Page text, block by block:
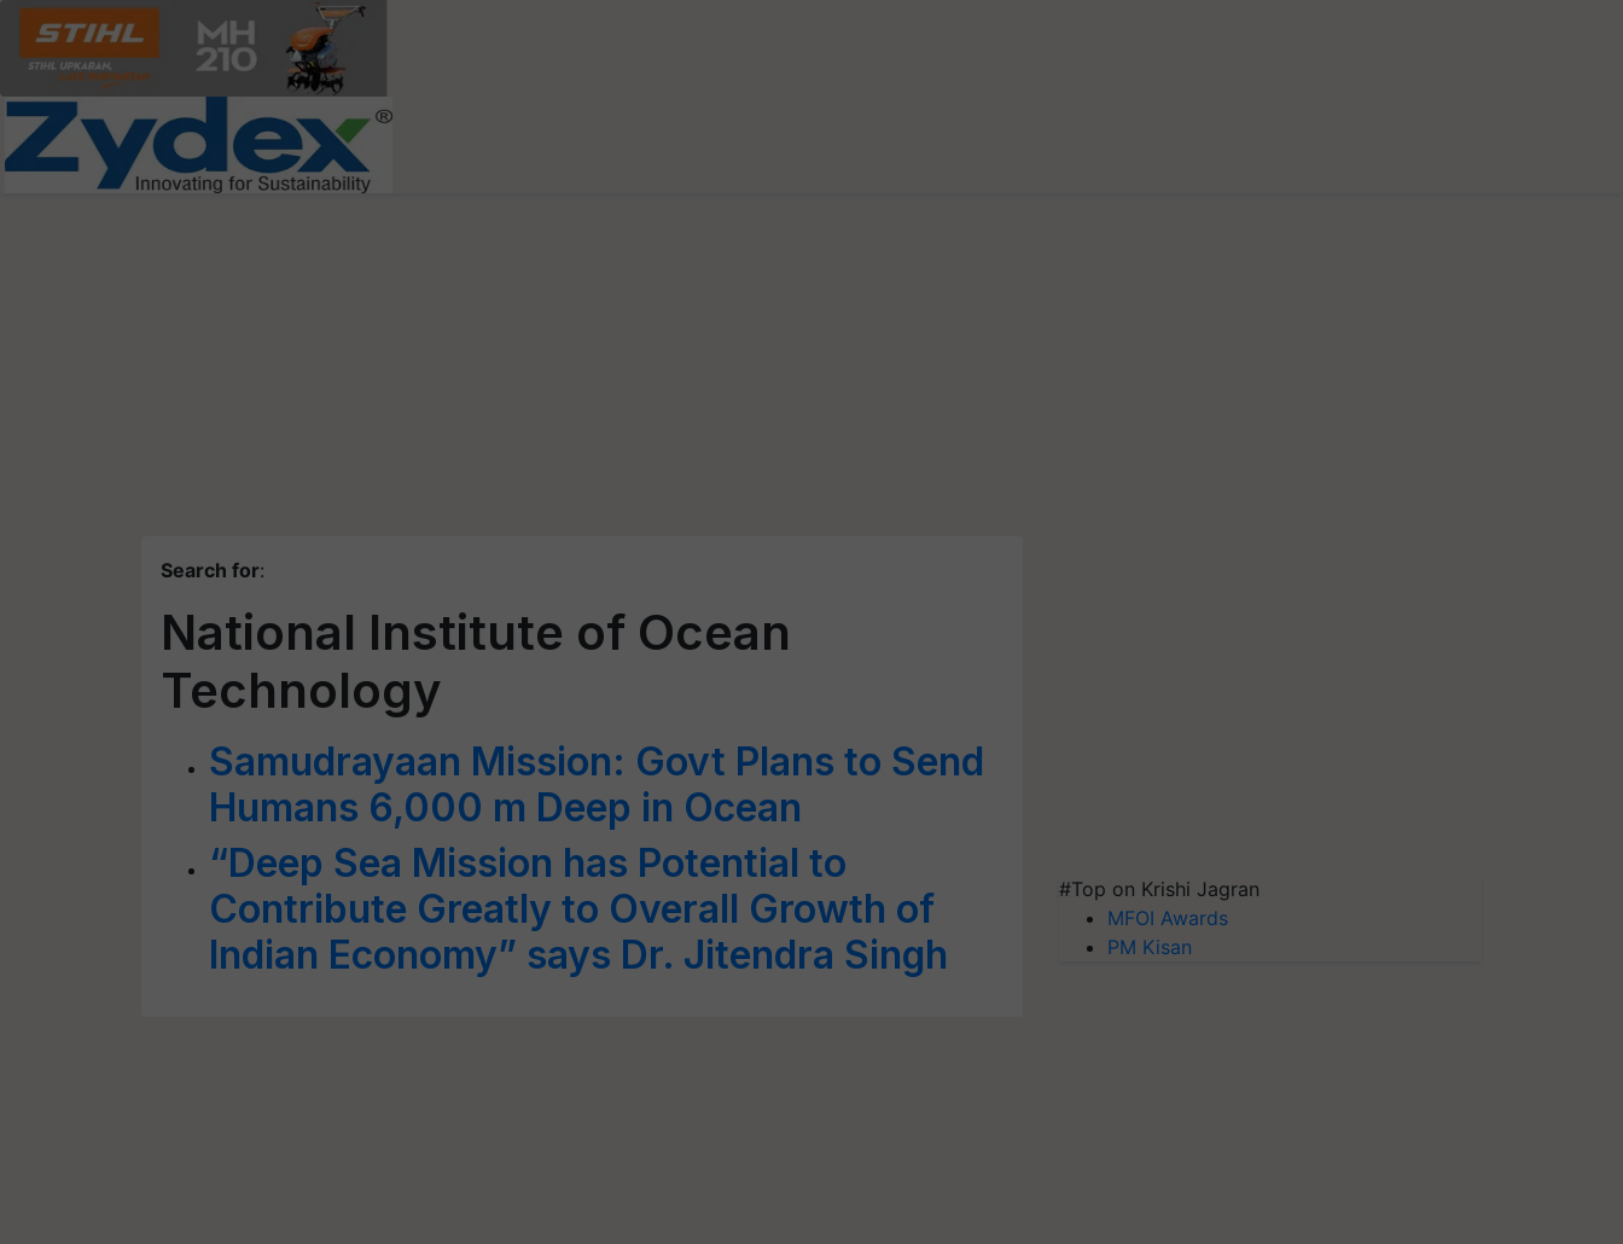
Search for:
National Institute of Ocean
Technology
Samudrayaan Mission: Govt Plans to Send
Humans 6,000 m Deep in Ocean
“Deep Sea Mission has Potential to
Contribute Greatly to Overall Growth of
Indian Economy” says Dr. Jitendra Singh
#Top on Krishi Jagran
MFOI Awards
PM Kisan